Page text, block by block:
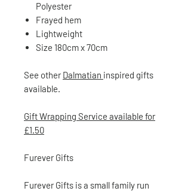
Polyester
Frayed hem
Lightweight
Size 180cm x 70cm
See other Dalmatian inspired gifts
available.
Gift Wrapping Service available for
£1.50
Furever Gifts
Furever Gifts is a small family run